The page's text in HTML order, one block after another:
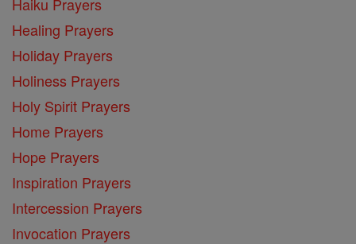
Healing Prayers
Holiday Prayers
Holiness Prayers
Holy Spirit Prayers
Home Prayers
Hope Prayers
Inspiration Prayers
Intercession Prayers
Invocation Prayers